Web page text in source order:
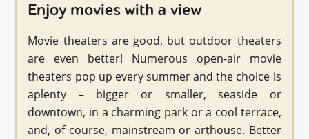
Enjoy movies with a view
Movie theaters are good, but outdoor theaters
are even better! Numerous open-air movie
theaters pop up every summer and the choice is
aplenty – bigger or smaller, seaside or
downtown, in a charming park or a cool terrace,
and, of course, mainstream or arthouse. Better